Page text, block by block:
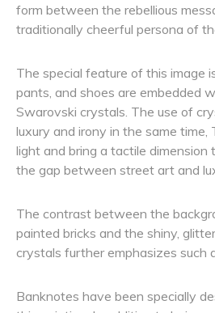
form between the rebellious
traditionally cheerful persona of
The special feature of this image
pants, and shoes are embedded
Swarovski crystals. The use of
luxury and irony in the same
light and bring a tactile
the gap between street art and
The contrast between the
painted bricks and the shiny,
crystals further emphasizes such
Banknotes have been specially